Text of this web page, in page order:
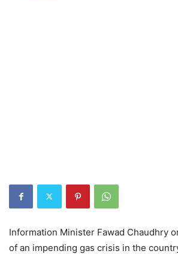
Information Minister Fawad Chaudhry
of an impending gas crisis in the